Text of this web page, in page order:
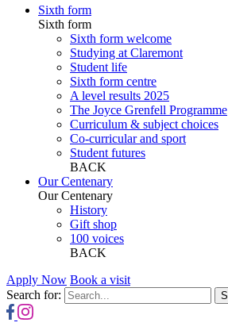
Sixth form
Sixth form
Sixth form welcome
Studying at Claremont
Student life
Sixth form centre
A level results 2025
The Joyce Grenfell Programme
Curriculum & subject choices
Co-curricular and sport
Student futures
BACK
Our Centenary
Our Centenary
History
Gift shop
100 voices
BACK
Apply Now Book a visit
Search for: